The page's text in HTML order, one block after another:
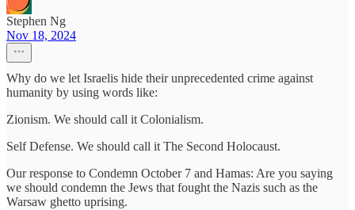
Stephen Ng
Nov 18, 2024
Why do we let Israelis hide their unprecedented crime against
humanity by using words like:
Zionism. We should call it Colonialism.
Self Defense. We should call it The Second Holocaust.
Our response to Condemn October 7 and Hamas: Are you saying
we should condemn the Jews that fought the Nazis such as the
Warsaw ghetto uprising.